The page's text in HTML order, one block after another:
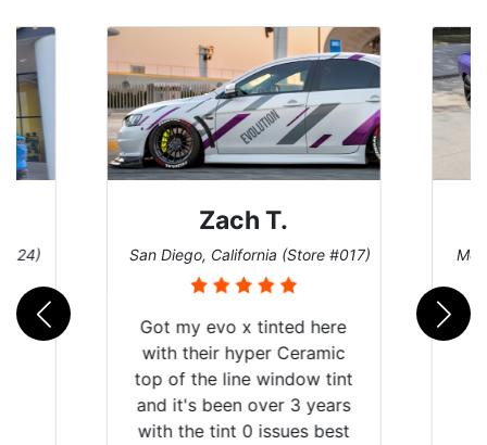
Zach T.
San Diego, California (Store #017)
Got my evo x tinted here
with their hyper Ceramic
top of the line window tint
and it's been over 3 years
with the tint 0 issues best